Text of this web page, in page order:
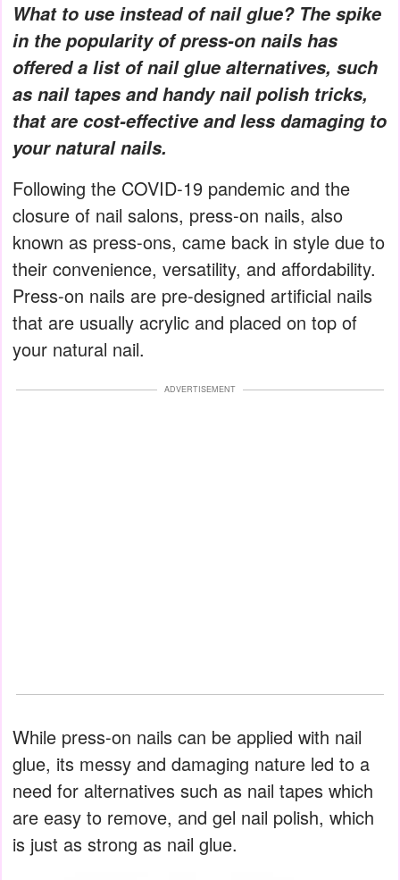
What to use instead of nail glue? The spike
in the popularity of press-on nails has
offered a list of nail glue alternatives, such
as nail tapes and handy nail polish tricks,
that are cost-effective and less damaging to
your natural nails.
Following the COVID-19 pandemic and the
closure of nail salons, press-on nails, also
known as press-ons, came back in style due to
their convenience, versatility, and affordability.
Press-on nails are pre-designed artificial nails
that are usually acrylic and placed on top of
your natural nail.
ADVERTISEMENT
While press-on nails can be applied with nail
glue, its messy and damaging nature led to a
need for alternatives such as nail tapes which
are easy to remove, and gel nail polish, which
is just as strong as nail glue.